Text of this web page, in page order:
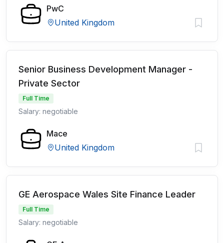
PwC
United Kingdom
Senior Business Development Manager -
Private Sector
Full Time
Salary: negotiable
Mace
United Kingdom
GE Aerospace Wales Site Finance Leader
Full Time
Salary: negotiable